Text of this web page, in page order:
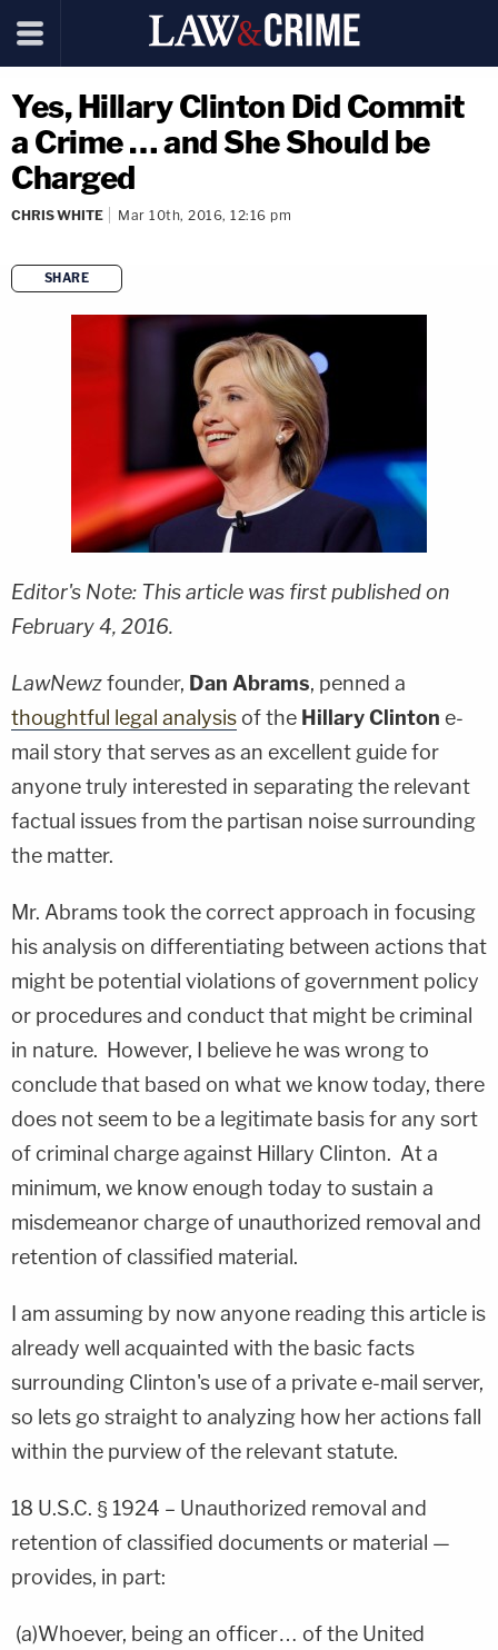
Yes, Hillary Clinton Did Commit
a Crime … and She Should be
Charged
CHRIS WHITE Mar 10th, 2016, 12:16 pm
SHARE
copy link
Editor's Note: This article was first published on
February 4, 2016.
LawNewzfounder, Dan Abrams, penned a
thoughtful legal analysis of the Hillary Clinton e-
mail story that serves as an excellent guide for
anyone truly interested in separating the relevant
factual issues from the partisan noise surrounding
the matter.
Mr. Abrams took the correct approach in focusing
his analysis on differentiating between actions that
might be potential violations of government policy
or procedures and conduct that might be criminal
in nature. However, I believe he was wrong to
conclude that based on what we know today, there
does not seem to be a legitimate basis for any sort
of criminal charge against Hillary Clinton. At a
minimum, we know enough today to sustain a
misdemeanor charge of unauthorized removal and
retention of classified material.
I am assuming by now anyone reading this article is
already well acquainted with the basic facts
surrounding Clinton's use of a private e-mail server,
so lets go straight to analyzing how her actions fall
within the purview of the relevant statute.
18 U.S.C. § 1924 – Unauthorized removal and
retention of classified documents or material —
provides, in part:
(a)Whoever, being an officer… of the United